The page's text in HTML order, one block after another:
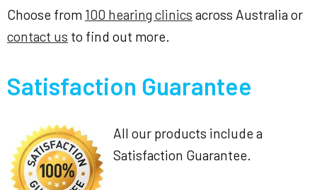
Choose from 100 hearing clinics across Australia or
contact us to find out more.
Satisfaction Guarantee
All our products include a
Satisfaction Guarantee.